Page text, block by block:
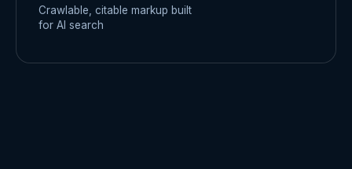
Crawlable, citable markup built
for AI search